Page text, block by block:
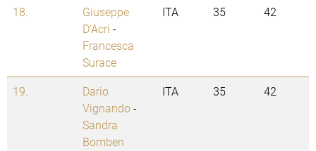
18.
Giuseppe
D'Acri -
Francesca
Surace
ITA 35 42
19.
Dario
Vignando-
Sandra
Bomben
ITA 35 42